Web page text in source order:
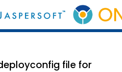
file for